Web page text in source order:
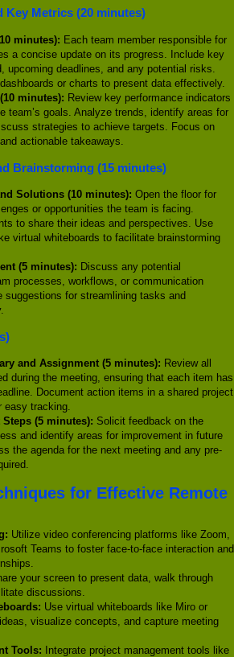
Key Metrics (20 minutes)
minutes): Each team member responsible for
a concise update on its progress. Include key
upcoming deadlines, and any potential risks.
or charts to present data effectively.
minutes): Review key performance indicators
team’s goals. Analyze trends, identify areas for
strategies to achieve targets. Focus on
actionable takeaways.
Brainstorming (15 minutes)
Solutions (10 minutes): Open the floor for
or opportunities the team is facing.
to share their ideas and perspectives. Use
virtual whiteboards to facilitate brainstorming
(5 minutes): Discuss any potential
processes, workflows, or communication
suggestions for streamlining tasks and
and Assignment (5 minutes): Review all
during the meeting, ensuring that each item has
Document action items in a shared project
easy tracking.
Steps (5 minutes): Solicit feedback on the
and identify areas for improvement in future
the agenda for the next meeting and any pre-
for Effective Remote
Utilize video conferencing platforms like Zoom,
Teams to foster face-to-face interaction and
your screen to present data, walk through
discussions.
Use virtual whiteboards like Miro or
visualize concepts, and capture meeting
Tools: Integrate project management tools like